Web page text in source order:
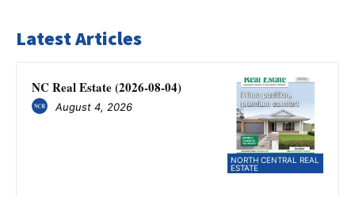
Latest Articles
NORTH CENTRAL REAL
ESTATE
NC Real Estate (2026-08-04)
August 4, 2026